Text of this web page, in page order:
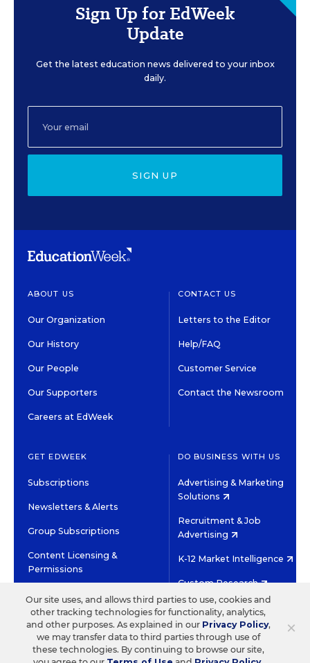
Sign Up for EdWeek
Update
Get the latest education news delivered to your inbox
daily.
SIGN UP
ABOUT US
Our Organization
Our History
Our People
Our Supporters
Careers at EdWeek
CONTACT US
Letters to the Editor
Help/FAQ
Customer Service
Contact the Newsroom
GET EDWEEK
Subscriptions
Newsletters & Alerts
Group Subscriptions
Content Licensing &
Permissions
DO BUSINESS WITH US
Advertising & Marketing
Solutions
Recruitment & Job
Advertising
K-12 Market Intelligence
Custom Research
©2026 EDITORIAL PROJECTS IN EDUCATION, INC.
TERMS OF USE PRIVACY POLICY
TWITTERINSTAGRAM
YOUTUBEFACEBOOK
×
Our site uses, and allows third parties to use, cookies and
other tracking technologies for functionality, analytics,
and other purposes. As explained in our Privacy Policy,
we may transfer data to third parties through use of
these technologies. By continuing to browse our site,